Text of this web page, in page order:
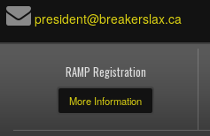
president@breakerslax.ca
RAMP Registration
More Information